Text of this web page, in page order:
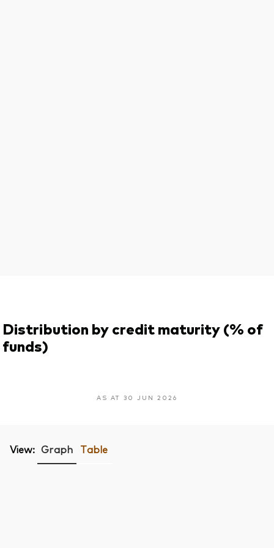
Distribution by credit maturity (% of
funds)
AS AT 30 JUN 2026
View: Graph Table